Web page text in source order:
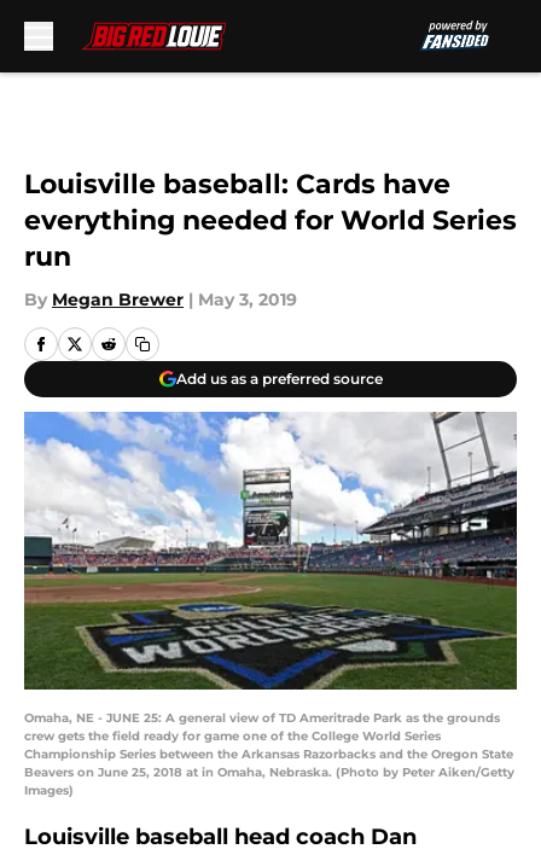
Louisville baseball: Cards have
everything needed for World Series
run
By Megan Brewer | May 3, 2019
Add us as a preferred source
Omaha, NE - JUNE 25: A general view of TD Ameritrade Park as the grounds
crew gets the field ready for game one of the College World Series
Championship Series between the Arkansas Razorbacks and the Oregon State
Beavers on June 25, 2018 at in Omaha, Nebraska. (Photo by Peter Aiken/Getty
Images)
Louisville baseball head coach Dan